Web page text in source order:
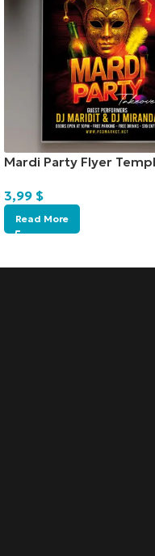
Mardi Party Flyer
3,99 $
Read More